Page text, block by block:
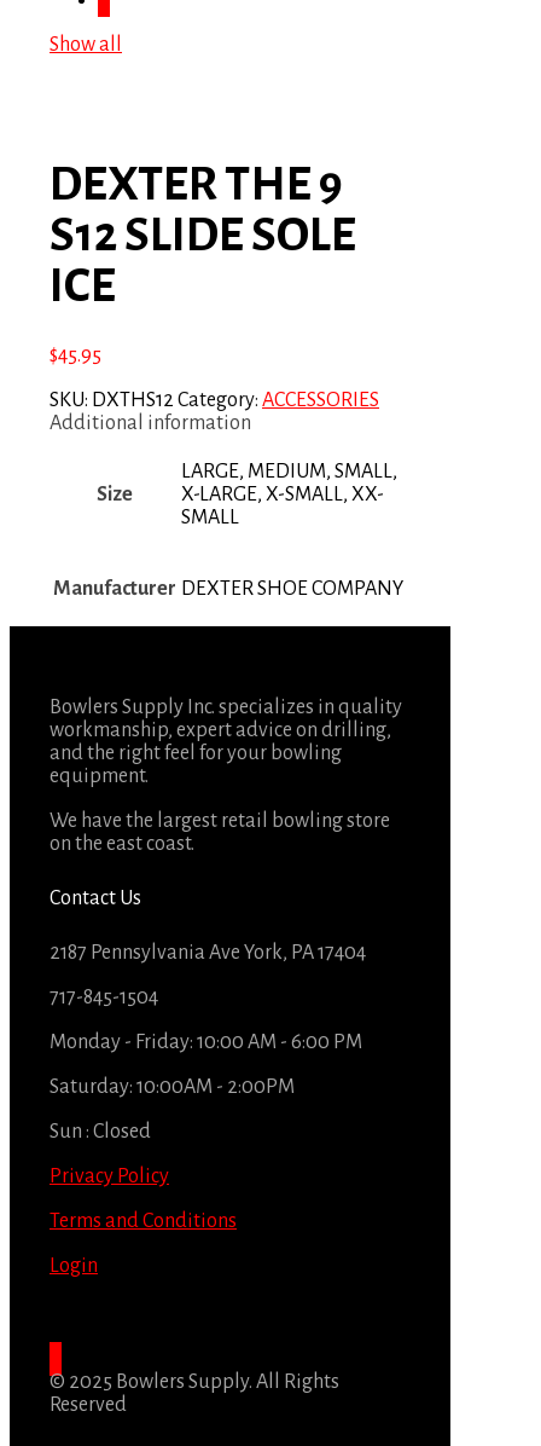
Show all
DEXTER THE 9
S12 SLIDE SOLE
ICE
$45.95
SKU: DXTHS12 Category: ACCESSORIES
Additional information
Size
LARGE, MEDIUM, SMALL,
X-LARGE, X-SMALL, XX-
SMALL
Manufacturer DEXTER SHOE COMPANY
Bowlers Supply Inc. specializes in quality
workmanship, expert advice on drilling,
and the right feel for your bowling
equipment.
We have the largest retail bowling store
on the east coast.
Contact Us
2187 Pennsylvania Ave York, PA 17404
717-845-1504
Monday - Friday: 10:00 AM - 6:00 PM
Saturday: 10:00AM - 2:00PM
Sun : Closed
Privacy Policy
Terms and Conditions
Login
© 2025 Bowlers Supply. All Rights
Reserved